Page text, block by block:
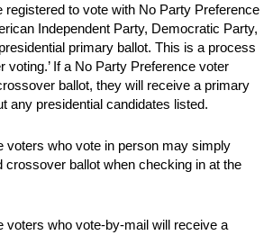
registered to vote with No Party Preference
Independent Party, Democratic Party,
primary ballot. This is a process
voting.’ If a No Party Preference voter
ballot, they will receive a primary
any presidential candidates listed.
voters who vote in person may simply
crossover ballot when checking in at the
voters who vote-by-mail will receive a